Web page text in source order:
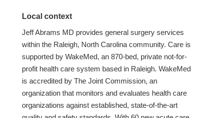
Local context
Jeff Abrams MD provides general surgery services
within the Raleigh, North Carolina community. Care is
supported by WakeMed, an 870-bed, private not-for-
profit health care system based in Raleigh. WakeMed
is accredited by The Joint Commission, an
organization that monitors and evaluates health care
organizations against established, state-of-the-art